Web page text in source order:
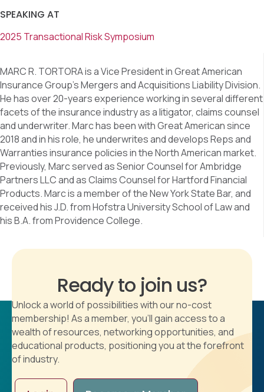
MARC R. TORTORA is a Vice President in Great American
Insurance Group’s Mergers and Acquisitions Liability Division.
He has over 20-years experience working in several different
facets of the insurance industry as a litigator, claims counsel
and underwriter. Marc has been with Great American since
2018 and in his role, he underwrites and develops Reps and
Warranties insurance policies in the North American market.
Previously, Marc served as Senior Counsel for Ambridge
Partners LLC and as Claims Counsel for Hartford Financial
Products. Marc is a member of the New York State Bar, and
received his J.D. from Hofstra University School of Law and
his B.A. from Providence College.
SPEAKING AT
2025 Transactional Risk Symposium
Ready to join us?
Unlock a world of possibilities with our no-cost
membership! As a member, you'll gain access to a
wealth of resources, networking opportunities, and
educational products, positioning you at the forefront
of industry.